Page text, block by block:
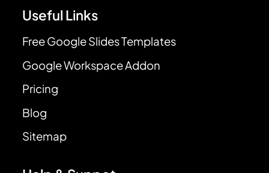
Useful Links
Free Google Slides Templates
Google Workspace Addon
Pricing
Blog
Sitemap